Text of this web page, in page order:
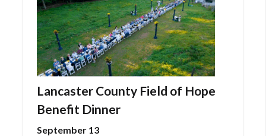
Lancaster County Field of Hope
Benefit Dinner
September 13